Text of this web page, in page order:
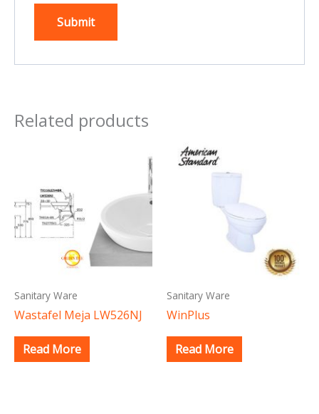
Related products
Sanitary Ware
Wastafel Meja LW526NJ
Read More
Sanitary Ware
WinPlus
Read More